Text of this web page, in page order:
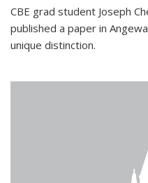
CBE grad student Joseph
published a paper in
unique distinction.